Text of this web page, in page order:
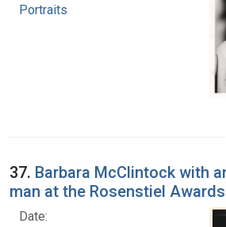
Portraits
37. Barbara McClintock with
man at the Rosenstiel Awards
Date: